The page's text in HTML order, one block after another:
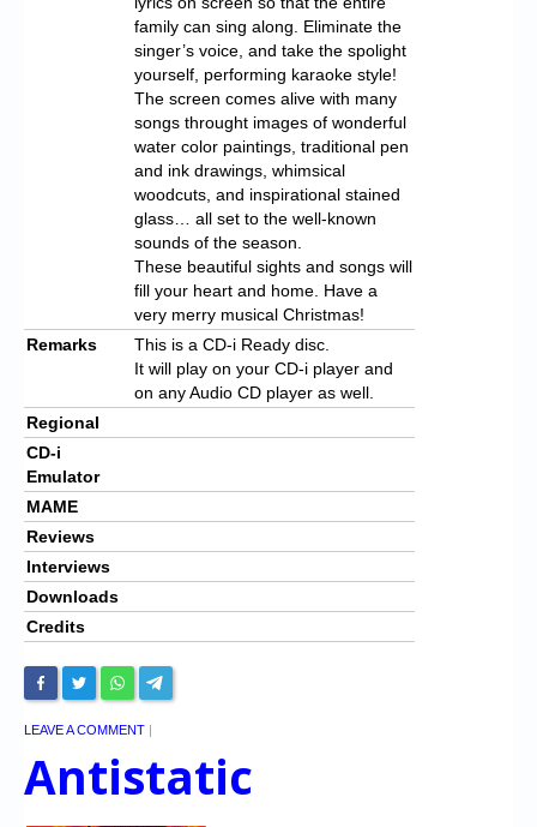
family can sing along. Eliminate the
singer’s voice, and take the spolight
yourself, performing karaoke style!
The screen comes alive with many
songs throught images of wonderful
water color paintings, traditional pen
and ink drawings, whimsical
woodcuts, and inspirational stained
glass… all set to the well-known
sounds of the season.
These beautiful sights and songs will
fill your heart and home. Have a
very merry musical Christmas!
Remarks
This is a CD-i Ready disc.
It will play on your CD-i player and
on any Audio CD player as well.
Regional
CD-i
Emulator
MAME
Reviews
Interviews
Downloads
Credits
LEAVE A COMMENT |
Antistatic